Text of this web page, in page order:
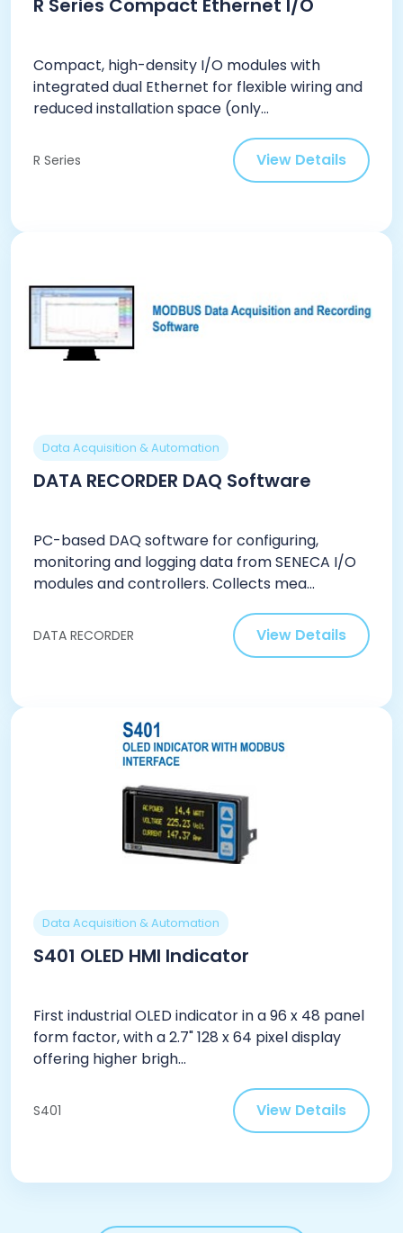
R Series Compact Ethernet I/O
Compact, high-density I/O modules with
integrated dual Ethernet for flexible wiring and
reduced installation space (only...
R Series View Details
Data Acquisition & Automation
DATA RECORDER DAQ Software
PC-based DAQ software for configuring,
monitoring and logging data from SENECA I/O
modules and controllers. Collects mea...
DATA RECORDER View Details
Data Acquisition & Automation
S401 OLED HMI Indicator
First industrial OLED indicator in a 96 x 48 panel
form factor, with a 2.7" 128 x 64 pixel display
offering higher brigh...
S401 View Details